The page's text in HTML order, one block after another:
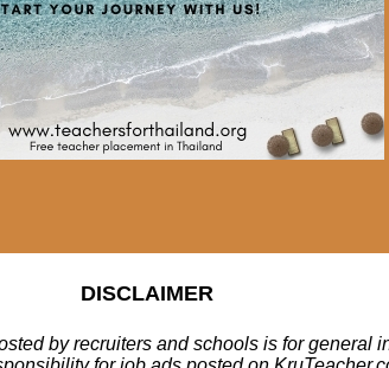
DISCLAIMER
by recruiters and schools is for general